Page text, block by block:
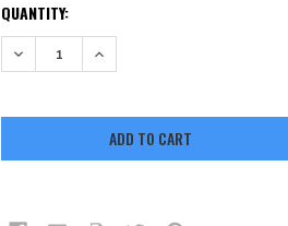
CURRENT
STOCK:
QUANTITY:
DECREASE QUANTITY:INCREASE QUANTITY: